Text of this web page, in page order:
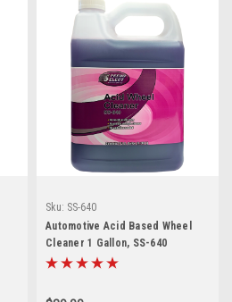
Sku: SS-640
Automotive Acid Based Wheel
Cleaner 1 Gallon, SS-640